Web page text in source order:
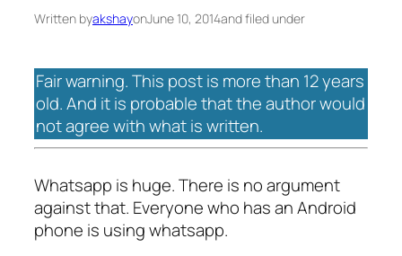
Written byakshayonJune 10, 2014and filed under
Fair warning. This post is more than 12 years
old. And it is probable that the author would
not agree with what is written.
Whatsapp is huge. There is no argument
against that. Everyone who has an Android
phone is using whatsapp.